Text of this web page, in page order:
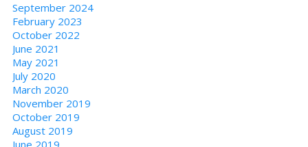
September 2024
February 2023
October 2022
June 2021
May 2021
July 2020
March 2020
November 2019
October 2019
August 2019